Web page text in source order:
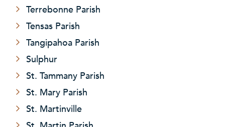
Terrebonne Parish
Tensas Parish
Tangipahoa Parish
Sulphur
St. Tammany Parish
St. Mary Parish
St. Martinville